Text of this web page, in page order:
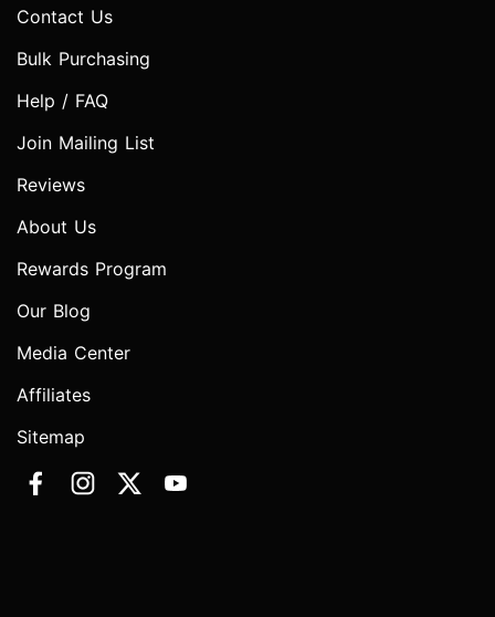
Contact Us
Bulk Purchasing
Help / FAQ
Join Mailing List
Reviews
About Us
Rewards Program
Our Blog
Media Center
Affiliates
Sitemap